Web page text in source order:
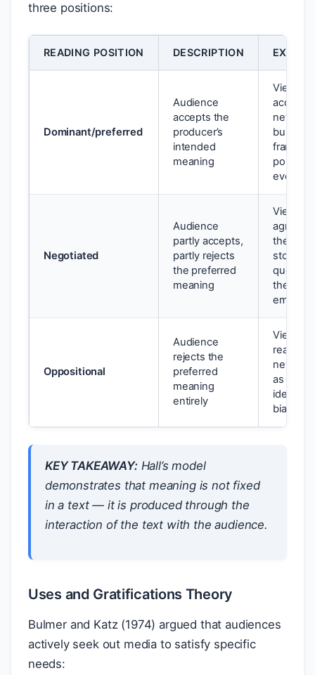
three positions:
READING POSITION DESCRIPTION
Dominant/preferred
Audience
accepts the
producer’s
intended
meaning
Viewer
accepts
news
bulletin’s
framing
political
event
Negotiated
Audience
partly accepts,
partly rejects
the preferred
meaning
Viewer
agrees
the
story but
the
Oppositional
Audience
rejects the
preferred
meaning
entirely
Viewer
reads
news
as
biased
KEY TAKEAWAY:Hall’s model
demonstrates that meaning is not fixed
in a text — it is produced through the
interaction of the text with the audience.
Uses and Gratifications Theory
Bulmer and Katz (1974) argued that audiences
actively seek out media to satisfy specific
needs: